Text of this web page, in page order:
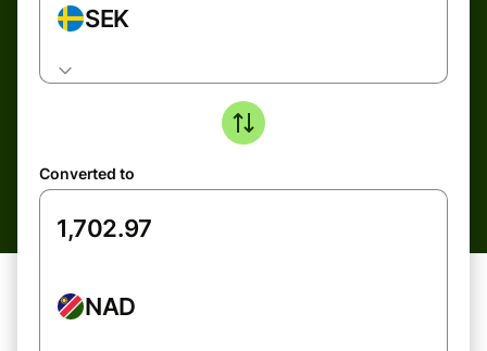
SEK
Converted to
NAD